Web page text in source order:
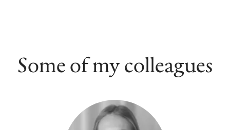
Some of my colleagues